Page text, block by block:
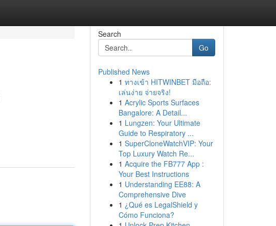
Search
Go
Published News
1 ทางเข้า HITWINBET มือถือ:
เล่นง่าย จ่ายจริง!
1 Acrylic Sports Surfaces
Bangalore: A Detail...
1 Lungzen: Your Ultimate
Guide to Respiratory ...
1 SuperCloneWatchVIP: Your
Top Luxury Watch Re...
1 Acquire the FB777 App :
Your Best Instructions
1 Understanding EE88: A
Comprehensive Dive
1 ¿Qué es LegalShield y
Cómo Funciona?